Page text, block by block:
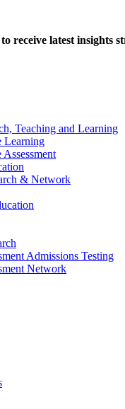
receive latest insights
Teaching and Learning
Learning
& Network
Admissions Testing
Network